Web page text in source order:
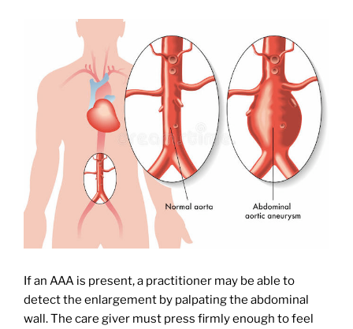
If an AAA is present, a practitioner may be able to
detect the enlargement by palpating the abdominal
wall. The care giver must press firmly enough to feel